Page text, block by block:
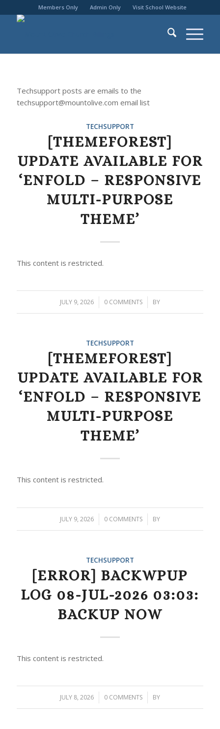
Members Only Admin Only Visit School Website
Techsupport posts are emails to the
techsupport@mountolive.com email list
TECHSUPPORT
[THEMEFOREST]
UPDATE AVAILABLE FOR
‘ENFOLD – RESPONSIVE
MULTI-PURPOSE
THEME’
This content is restricted.
JULY 9, 2026
/ 0 COMMENTS
/ BY
TECHSUPPORT
[THEMEFOREST]
UPDATE AVAILABLE FOR
‘ENFOLD – RESPONSIVE
MULTI-PURPOSE
THEME’
This content is restricted.
JULY 9, 2026
/ 0 COMMENTS
/ BY
TECHSUPPORT
[ERROR] BACKWPUP
LOG 08-JUL-2026 03:03:
BACKUP NOW
This content is restricted.
JULY 8, 2026
/ 0 COMMENTS
/ BY